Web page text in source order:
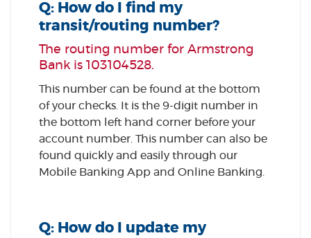
Q: How do I find my
transit/routing number?
The routing number for Armstrong
Bank is 103104528.
This number can be found at the bottom
of your checks. It is the 9-digit number in
the bottom left hand corner before your
account number. This number can also be
found quickly and easily through our
Mobile Banking App and Online Banking.
Q: How do I update my